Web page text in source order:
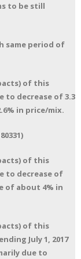
to be still
same period of
of this
to decrease of 3.3
in price/mix.
of this
to decrease of
of about 4% in
of this
July 1, 2017
due to